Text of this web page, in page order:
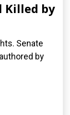
Killed by
Senate
by